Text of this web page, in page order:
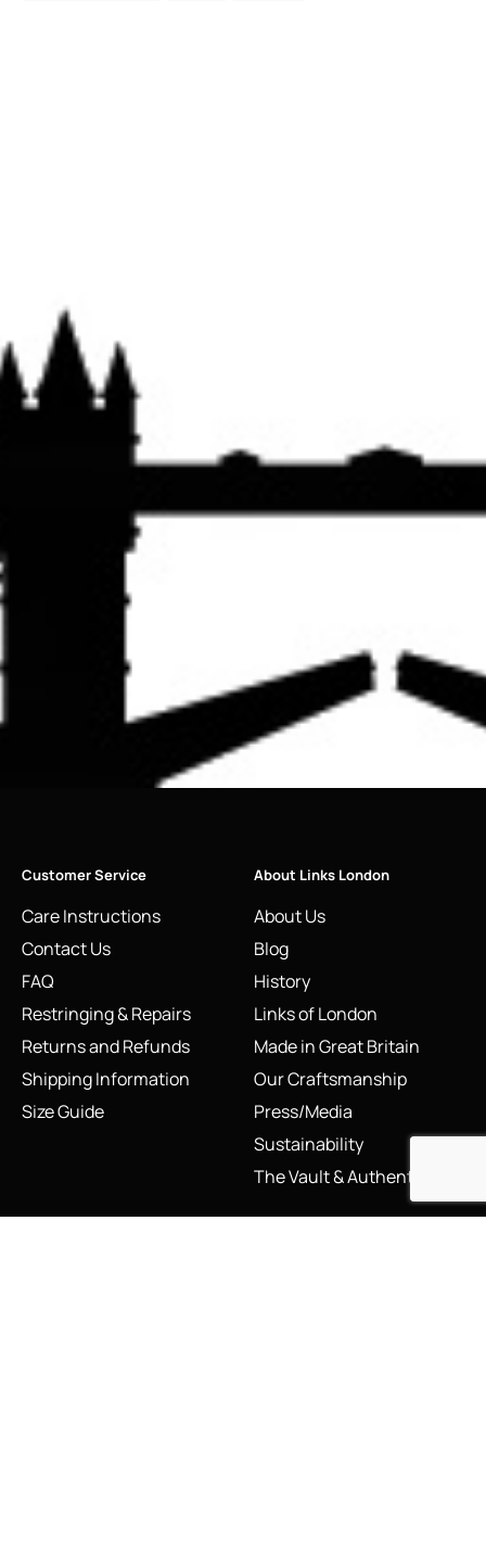
Customer Service
Care Instructions
Contact Us
FAQ
Restringing & Repairs
Returns and Refunds
Shipping Information
Size Guide
About Links London
About Us
Blog
History
Links of London
Made in Great Britain
Our Craftsmanship
Press/Media
Sustainability
The Vault & Authenticity